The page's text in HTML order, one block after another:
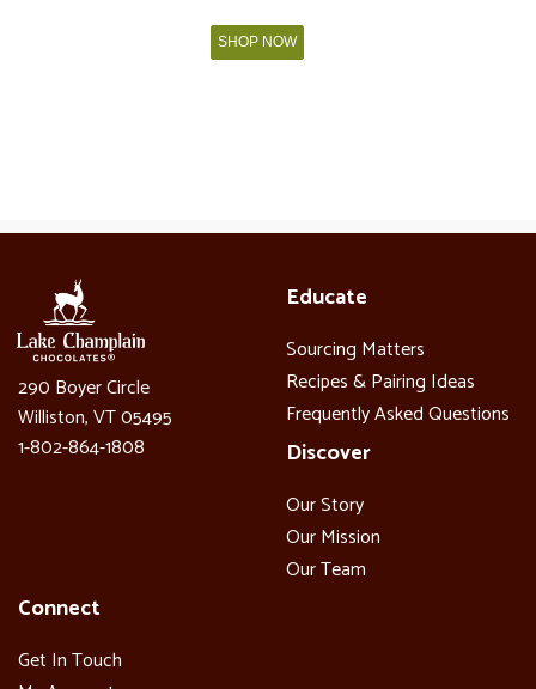
SHOP NOW
290 Boyer Circle
Williston, VT 05495
1-802-864-1808
Educate
Sourcing Matters
Recipes & Pairing Ideas
Frequently Asked Questions
Discover
Our Story
Our Mission
Our Team
Connect
Get In Touch